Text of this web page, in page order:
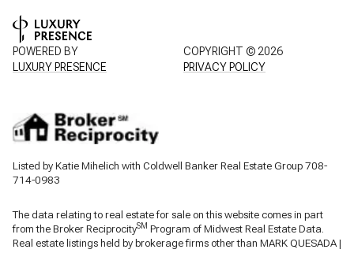
POWERED BY
LUXURY PRESENCE
COPYRIGHT © 2026
PRIVACY POLICY
Listed by Katie Mihelich with Coldwell Banker Real Estate Group 708-
714-0983
The data relating to real estate for sale on this website comes in part
from the Broker ReciprocitySM Program of Midwest Real Estate Data.
Real estate listings held by brokerage firms other than MARK QUESADA |